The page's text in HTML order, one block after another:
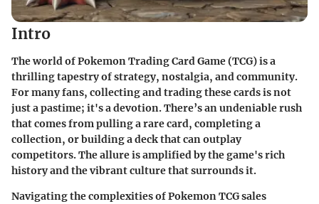
Intro
The world of Pokemon Trading Card Game (TCG) is a
thrilling tapestry of strategy, nostalgia, and community.
For many fans, collecting and trading these cards is not
just a pastime; it's a devotion. There’s an undeniable rush
that comes from pulling a rare card, completing a
collection, or building a deck that can outplay
competitors. The allure is amplified by the game's rich
history and the vibrant culture that surrounds it.
Navigating the complexities of Pokemon TCG sales